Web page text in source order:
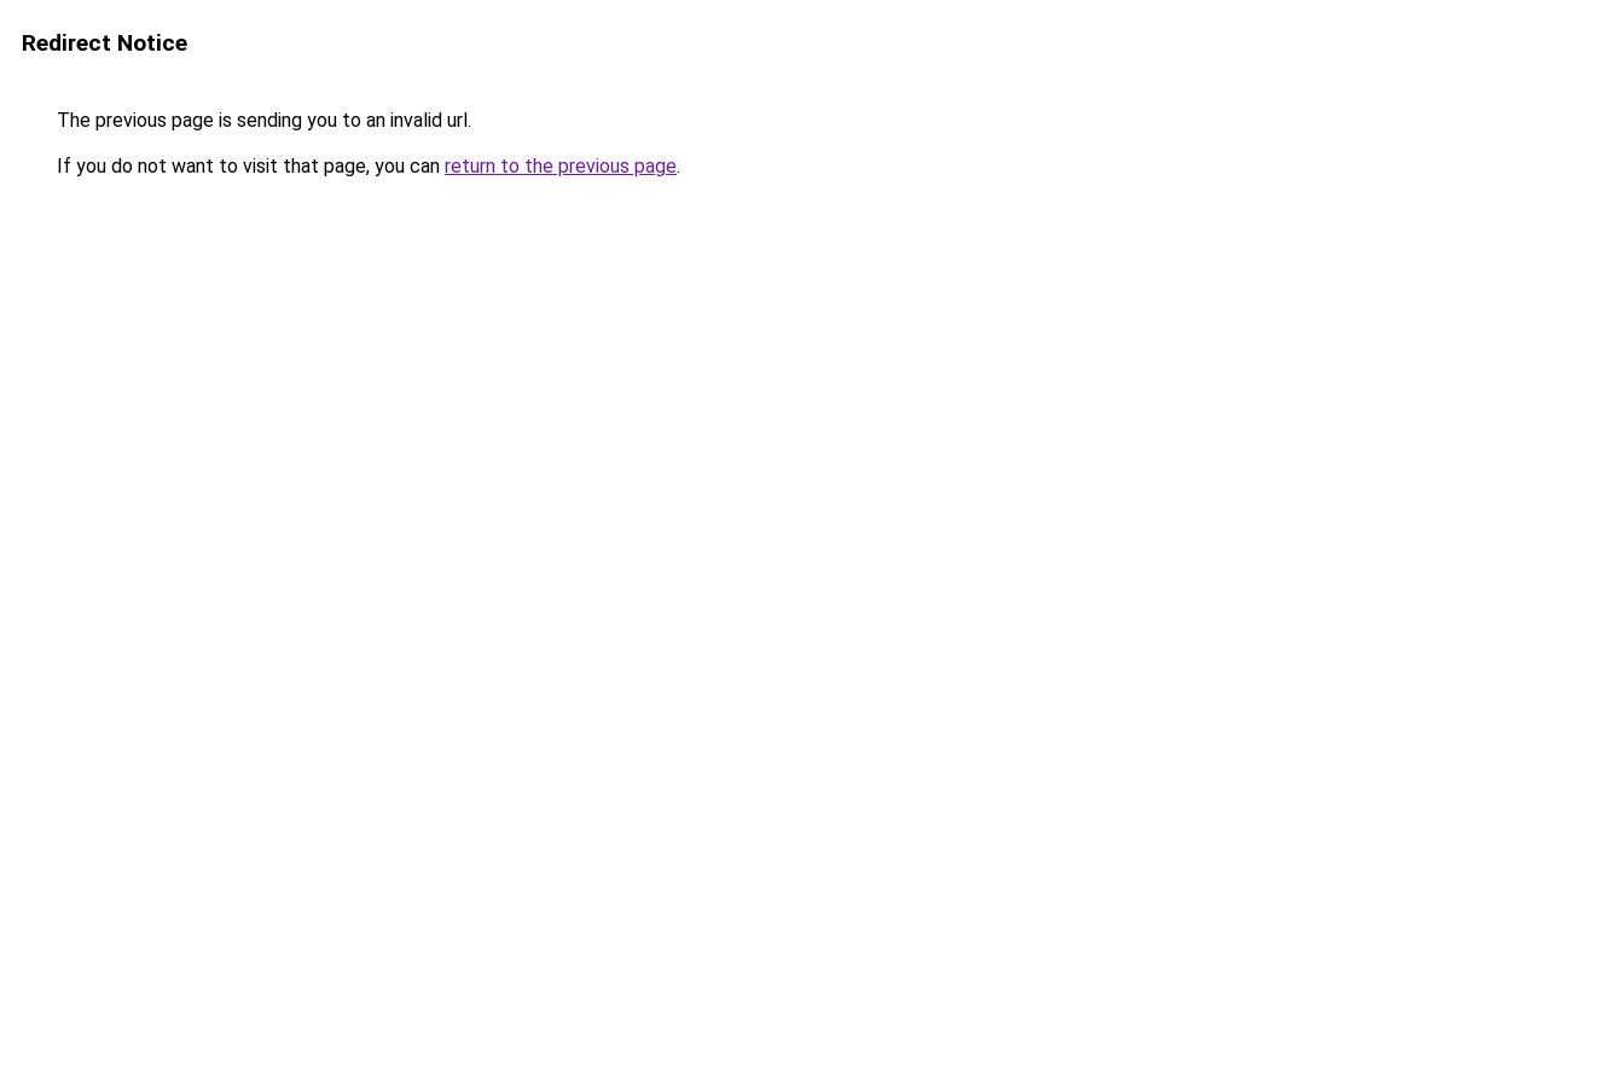
Redirect Notice
The previous page is sending you to an invalid url.
If you do not want to visit that page, you can return to the previous page.